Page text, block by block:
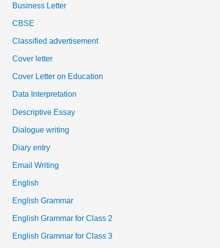
Business Letter
CBSE
Classified advertisement
Cover letter
Cover Letter on Education
Data Interpretation
Descriptive Essay
Dialogue writing
Diary entry
Email Writing
English
English Grammar
English Grammar for Class 2
English Grammar for Class 3